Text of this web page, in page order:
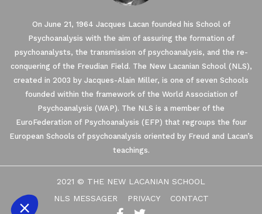
On June 21, 1964 Jacques Lacan founded his School of
Psychoanalysis with the aim of assuring the formation of
psychoanalysts, the transmission of psychoanalysis, and the re-
conquering of the Freudian Field. The New Lacanian School (NLS),
created in 2003 by Jacques-Alain Miller, is one of seven Schools
founded within the framework of the World Association of
Psychoanalysis (WAP). The NLS is a member of the
EuroFederation of Psychoanalysis (EFP) that regroups the four
European Schools of psychoanalysis oriented by Freud and Lacan’s
teachings.
2021 © THE NEW LACANIAN SCHOOL
NLS MESSAGER
PRIVACY CONTACT
Our website uses Cookies.
We waited until we were sure you were interested in the
content on the site before disturbing you. We would like your
We respect your privacy, here's how.
Consents certified by